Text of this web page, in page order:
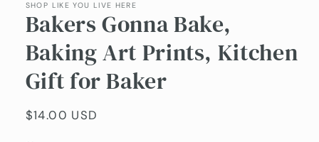
SHOP LIKE YOU LIVE HERE
Bakers Gonna Bake,
Baking Art Prints, Kitchen
Gift for Baker
Regular
$14.00 USD